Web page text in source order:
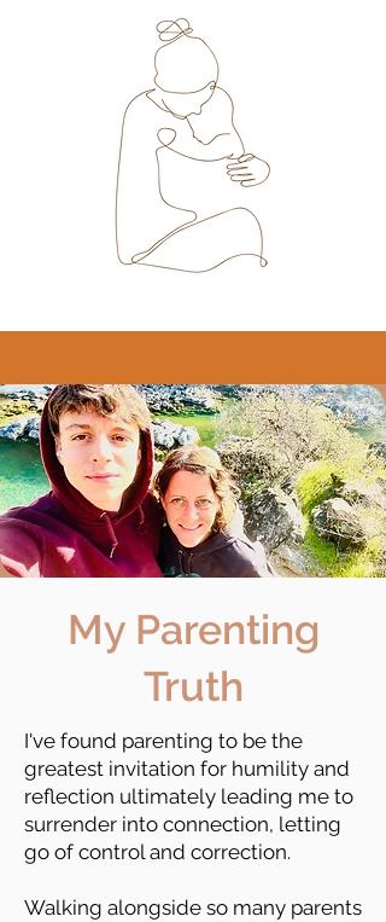
My Parenting
Truth
I've found parenting to be the
greatest invitation for humility and
reflection ultimately leading me to
surrender into connection, letting
go of control and correction.
Walking alongside so many parents